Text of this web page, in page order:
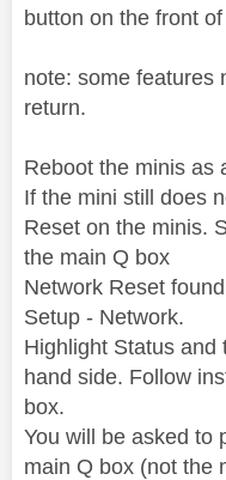
button on the front
note: some features
return.
Reboot the minis as
If the mini still does
Reset on the minis.
the main Q box
Network Reset
Setup - Network.
Highlight Status and
hand side. Follow
box.
You will be asked to
main Q box (not the